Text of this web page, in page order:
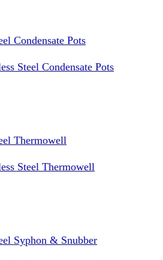
Condensate Pots
Steel Condensate Pots
Thermowell
Steel Thermowell
Syphon & Snubber